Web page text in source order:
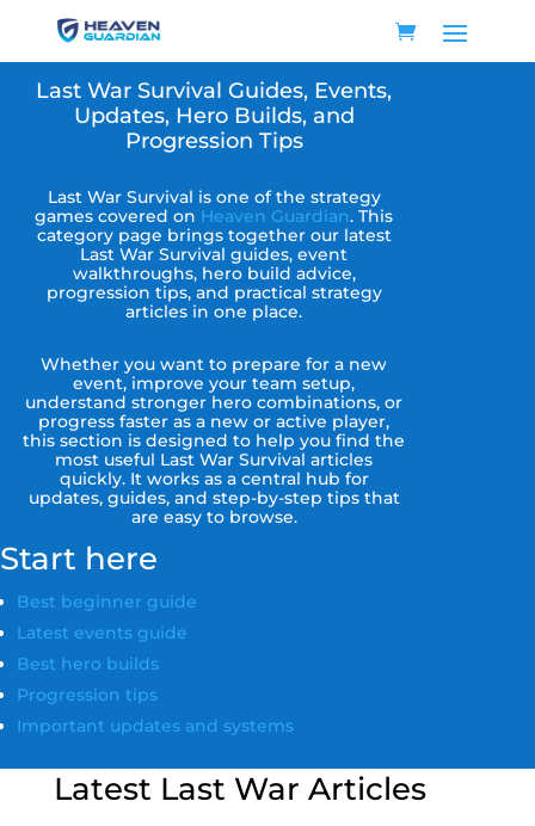
Last War Survival Guides, Events,
Updates, Hero Builds, and
Progression Tips
Last War Survival is one of the strategy
games covered on Heaven Guardian. This
category page brings together our latest
Last War Survival guides, event
walkthroughs, hero build advice,
progression tips, and practical strategy
articles in one place.
Whether you want to prepare for a new
event, improve your team setup,
understand stronger hero combinations, or
progress faster as a new or active player,
this section is designed to help you find the
most useful Last War Survival articles
quickly. It works as a central hub for
updates, guides, and step-by-step tips that
are easy to browse.
Start here
Best beginner guide
Latest events guide
Best hero builds
Progression tips
Important updates and systems
Latest Last War Articles